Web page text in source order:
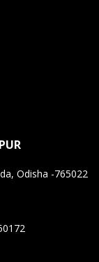
Odisha -765022